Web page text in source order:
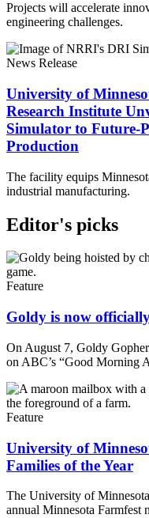
Projects will accelerate
engineering challenges.
News Release
University of
Research Institute
Simulator to Future-
Production
The facility equips
industrial manufacturing.
Editor's picks
Feature
Goldy is now
On August 7, Goldy
on ABC’s “Good Morning
Feature
University of
Families of the Year
The University of
annual Minnesota Farmfest